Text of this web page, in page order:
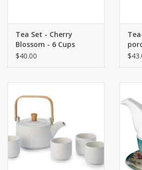
Tea Set - Cherry
Blossom - 6 Cups
$40.00